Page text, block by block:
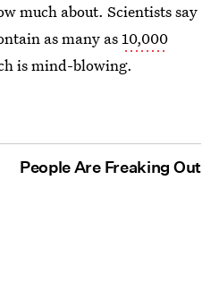
much about. Scientists say
as many as10,000
is mind-blowing.
People Are Freaking Out